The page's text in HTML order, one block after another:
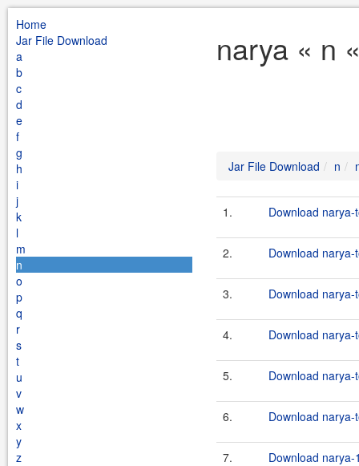
Home
Jar File Download
a
b
c
d
e
f
g
h
i
j
k
l
m
n
o
p
q
r
s
t
u
v
w
x
y
z
narya « n
Jar File Download n
1. Download
2. Download
3. Download
4. Download
5. Download
6. Download
7. Download